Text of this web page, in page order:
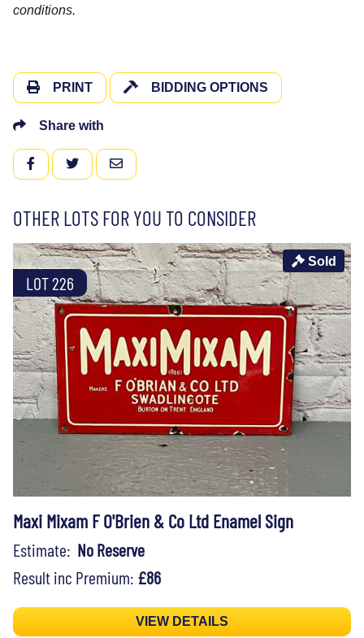
conditions.
PRINT BIDDING OPTIONS
Share with
FACEBOOKTWITTEREMAIL
OTHER LOTS FOR YOU TO CONSIDER
LOT 226
Sold
Maxi Mixam F O'Brien & Co Ltd Enamel Sign
Estimate: No Reserve
Result inc Premium: £86
VIEW DETAILS